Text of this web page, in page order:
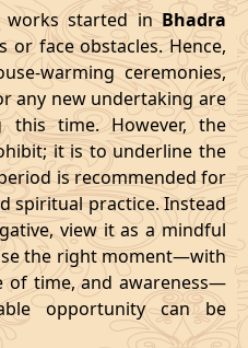
08/02/2026
Swarglok 12/02/2026
16/02/2026
21/02/2026
24/02/2026
27/02/2026
, 2026
works started inBhadra
face obstacles. Hence,
warming ceremonies,
any new undertaking are
this time. However, the
it is to underline the
is recommended for
spiritual practice. Instead
view it as a mindful
the right moment—with
of time, and awareness—
opportunity can be